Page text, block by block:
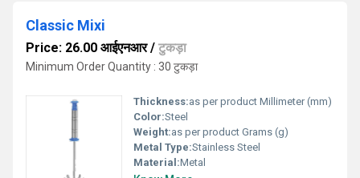
Classic Mixi
Price: 26.00 आईएनआर/ टुकड़ा
Minimum Order Quantity : 30 टुकड़ा
Thickness:as per product Millimeter (mm)
Color:Steel
Weight:as per product Grams (g)
Metal Type:Stainless Steel
Material:Metal